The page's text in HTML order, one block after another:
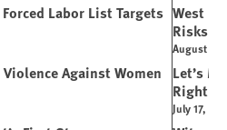
Labor List Targets
Against Women
West
Risks
August 5,
Let’s
Right
July 17,